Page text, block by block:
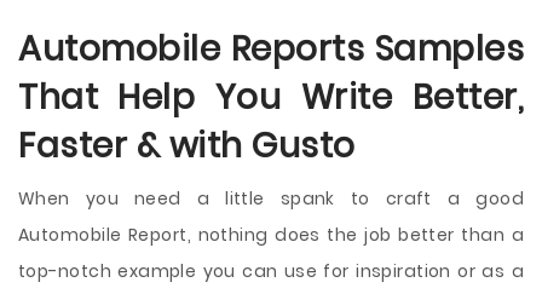
Automobile Reports Samples
That Help You Write Better,
Faster & with Gusto
When you need a little spank to craft a good
Automobile Report, nothing does the job better than a
top-notch example you can use for inspiration or as a